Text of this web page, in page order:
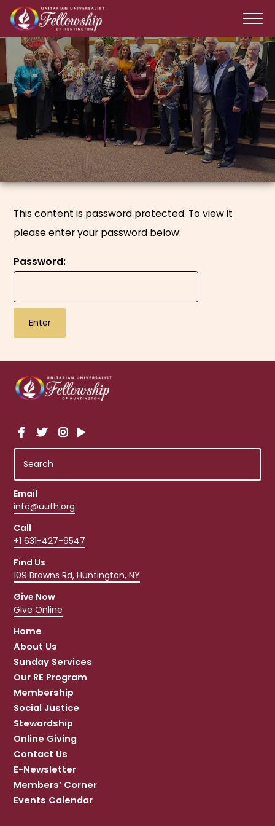
This content is password protected. To view it
please enter your password below:
Password:
Email
info@uufh.org
Call
+1 631-427-9547
Find Us
109 Browns Rd, Huntington, NY
Give Now
Give Online
Home
About Us
Sunday Services
Our RE Program
Membership
Social Justice
Stewardship
Online Giving
Contact Us
E-Newsletter
Members’ Corner
Events Calendar